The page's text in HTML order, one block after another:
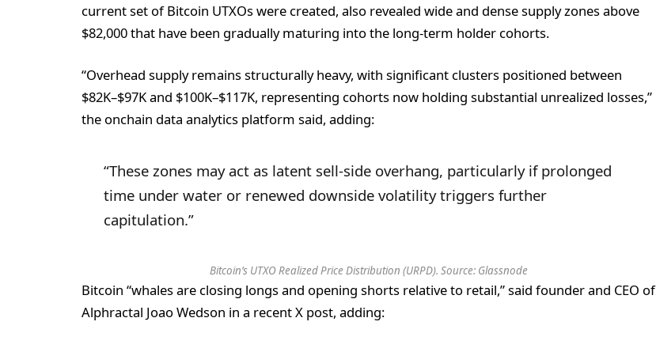
current set of Bitcoin UTXOs were created, also revealed wide and dense supply zones above
$82,000 that have been gradually maturing into the long-term holder cohorts.
“Overhead supply remains structurally heavy, with significant clusters positioned between
$82K–$97K and $100K–$117K, representing cohorts now holding substantial unrealized losses,”
the onchain data analytics platform said, adding:
“These zones may act as latent sell-side overhang, particularly if prolonged
time under water or renewed downside volatility triggers further
capitulation.”
Bitcoin’s UTXO Realized Price Distribution (URPD). Source: Glassnode
Bitcoin “whales are closing longs and opening shorts relative to retail,” said founder and CEO of
Alphractal Joao Wedson in a recent X post, adding: